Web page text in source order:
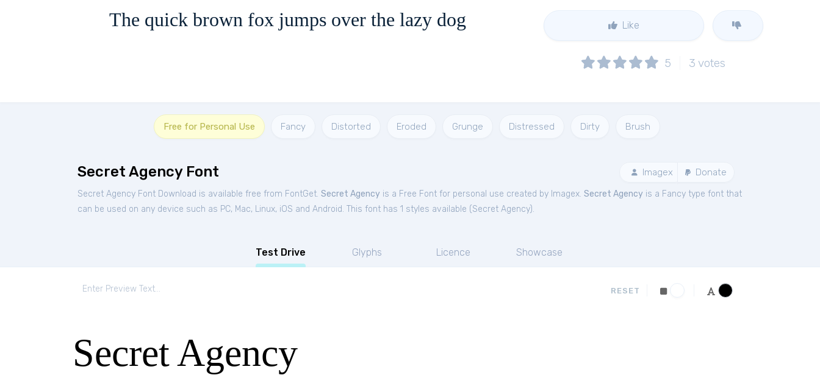
The quick brown fox jumps over the lazy dog Like
5 3 votes
Free for Personal Use Fancy Distorted Eroded Grunge Distressed Dirty Brush
Secret Agency Font Imagex Donate
Secret Agency Font Download is available free from FontGet. Secret Agency is a Free Font for personal use created by Imagex. Secret Agency is a Fancy type font that
can be used on any device such as PC, Mac, Linux, iOS and Android. This font has 1 styles available (Secret Agency).
Test Drive Glyphs Licence Showcase
RESET
Secret Agency